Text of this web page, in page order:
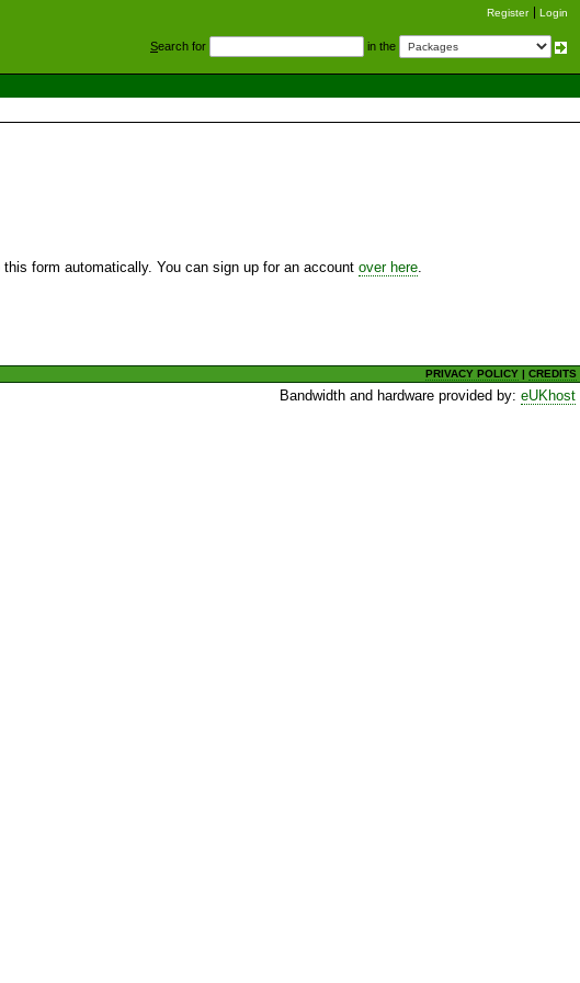
Register Login
Search for in the
form automatically. You can sign up for an account over here
PRIVACY POLICY |CREDITS
Bandwidth and hardware provided by:eUKhost